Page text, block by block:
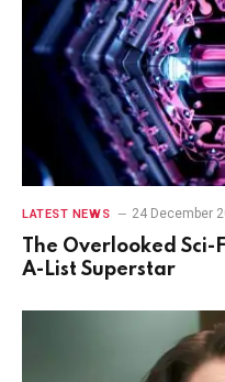
LATEST NEWS 24 December
The Overlooked Sci-
A-List Superstar